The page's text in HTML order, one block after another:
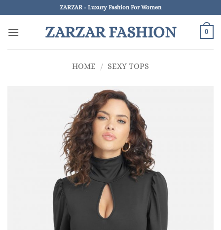
to
content
ZARZAR - Luxury Fashion For Women
ZARZAR FASHION 0
HOME / SEXY TOPS